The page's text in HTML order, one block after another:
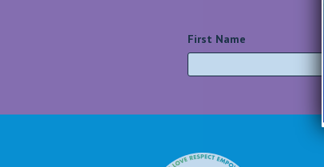
First Name